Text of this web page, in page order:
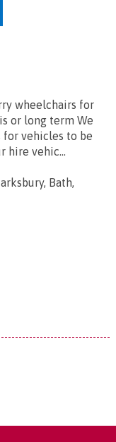
wheelchairs for
or long term We
vehicles to be
hire vehic...
Bath,